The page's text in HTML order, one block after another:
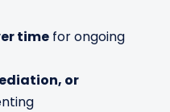
time for ongoing
or